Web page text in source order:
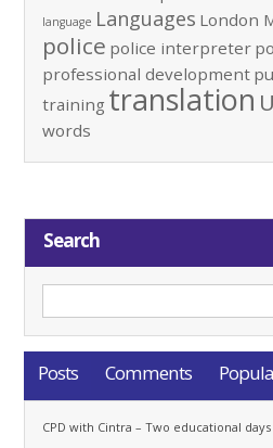
language Languages London
police police interpreter
professional development
training translation
words
Search
Posts Comments
CPD with Cintra – Two educational